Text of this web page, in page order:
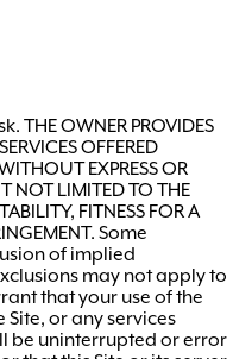
THE OWNER PROVIDES
OFFERED
EXPRESS OR
NOT LIMITED TO THE
FITNESS FOR A
Some
of implied
may not apply to
that your use of the
or any services
be uninterrupted or error